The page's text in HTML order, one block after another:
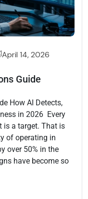
April 14, 2026
Guide
How AI Detects,
in 2026 Every
is a target. That is
of operating in
over 50% in the
have become so